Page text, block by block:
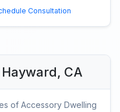
Consultation
CA
of Accessory Dwelling